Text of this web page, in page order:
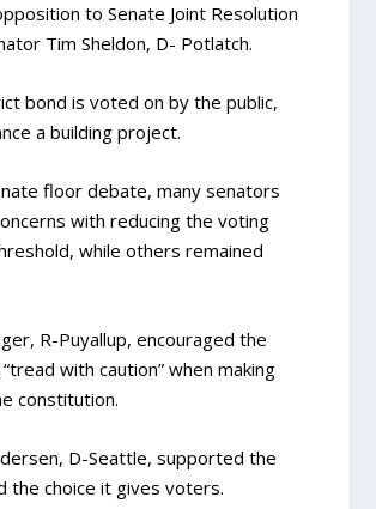
to Senate Joint Resolution
Tim Sheldon, D- Potlatch.
bond is voted on by the public,
a building project.
floor debate, many senators
with reducing the voting
while others remained
R-Puyallup, encouraged the
with caution” when making
constitution.
D-Seattle, supported the
the choice it gives voters.